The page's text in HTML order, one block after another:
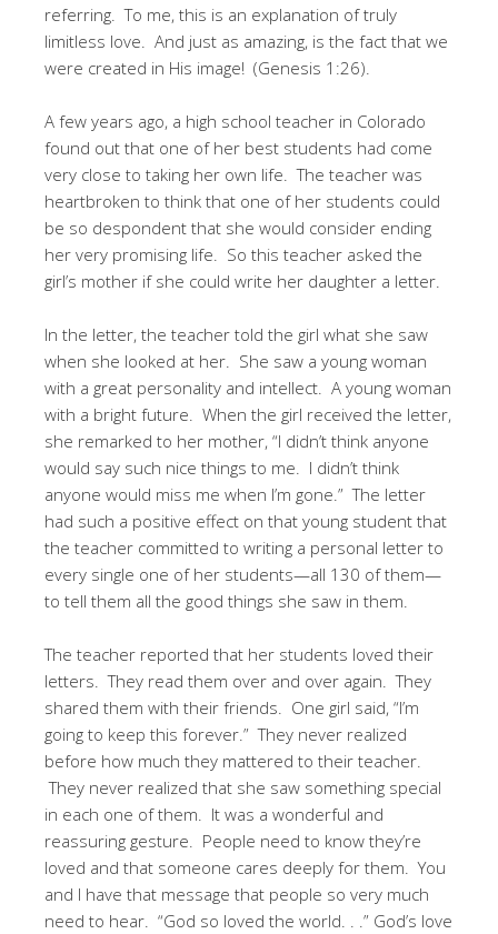
referring. To me, this is an explanation of truly
limitless love. And just as amazing, is the fact that we
were created in His image! (Genesis 1:26).
A few years ago, a high school teacher in Colorado
found out that one of her best students had come
very close to taking her own life. The teacher was
heartbroken to think that one of her students could
be so despondent that she would consider ending
her very promising life. So this teacher asked the
girl’s mother if she could write her daughter a letter.
In the letter, the teacher told the girl what she saw
when she looked at her. She saw a young woman
with a great personality and intellect. A young woman
with a bright future. When the girl received the letter,
she remarked to her mother, “I didn’t think anyone
would say such nice things to me. I didn’t think
anyone would miss me when I’m gone.” The letter
had such a positive effect on that young student that
the teacher committed to writing a personal letter to
every single one of her students—all 130 of them—
to tell them all the good things she saw in them.
The teacher reported that her students loved their
letters. They read them over and over again. They
shared them with their friends. One girl said, “I’m
going to keep this forever.” They never realized
before how much they mattered to their teacher.
They never realized that she saw something special
in each one of them. It was a wonderful and
reassuring gesture. People need to know they’re
loved and that someone cares deeply for them. You
and I have that message that people so very much
need to hear. “God so loved the world. . .” God’s love